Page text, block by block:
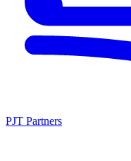
PJT Partners